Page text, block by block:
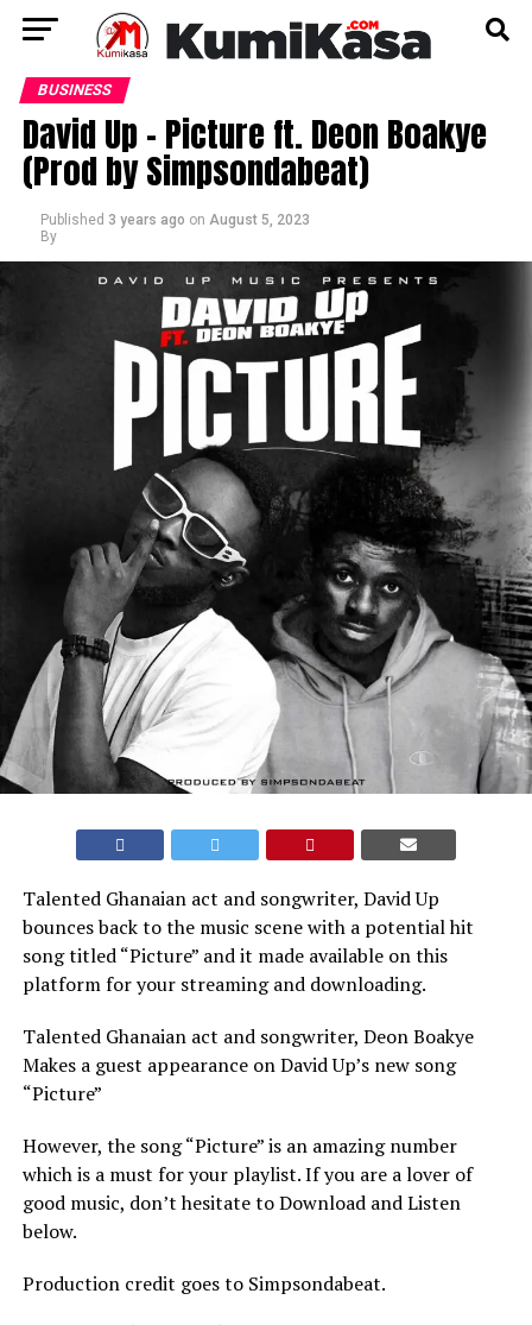
BUSINESS
David Up – Picture ft. Deon Boakye
(Prod by Simpsondabeat)
Published 3 years ago on August 5, 2023
By
Talented Ghanaian act and songwriter, David Up
bounces back to the music scene with a potential hit
song titled “Picture” and it made available on this
platform for your streaming and downloading.
Talented Ghanaian act and songwriter, Deon Boakye
Makes a guest appearance on David Up’s new song
“Picture”
However, the song “Picture” is an amazing number
which is a must for your playlist. If you are a lover of
good music, don’t hesitate to Download and Listen
below.
Production credit goes to Simpsondabeat.